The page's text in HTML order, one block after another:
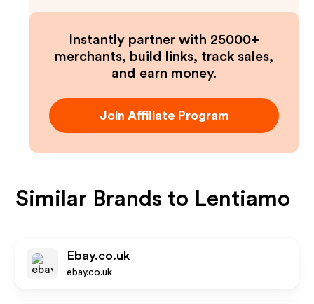
Instantly partner with 25000+
merchants, build links, track sales,
and earn money.
Join Affiliate Program
Similar Brands to Lentiamo
Ebay.co.uk
ebay.co.uk